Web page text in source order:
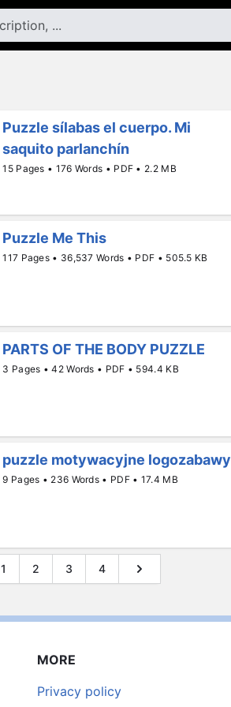
Puzzle sílabas el cuerpo. Mi
saquito parlanchín
15 Pages • 176 Words • PDF • 2.2 MB
Puzzle Me This
117 Pages • 36,537 Words • PDF • 505.5 KB
PARTS OF THE BODY PUZZLE
3 Pages • 42 Words • PDF • 594.4 KB
puzzle motywacyjne logozabawy
9 Pages • 236 Words • PDF • 17.4 MB
1 2 3 4
MORE
Privacy policy